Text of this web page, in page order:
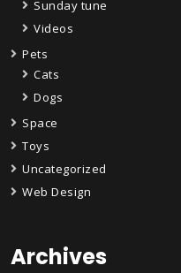
Sunday tune
Videos
Pets
Cats
Dogs
Space
Toys
Uncategorized
Web Design
Archives